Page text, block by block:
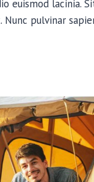
euismod lacinia.
Nunc pulvinar